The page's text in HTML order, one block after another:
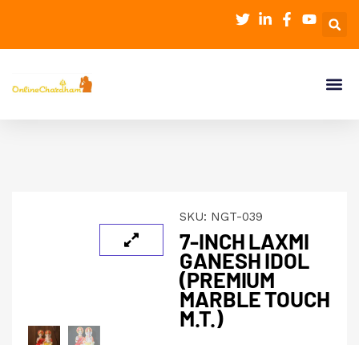
SKU: NGT-039
7-INCH LAXMI
GANESH IDOL
(PREMIUM
MARBLE TOUCH
M.T.)